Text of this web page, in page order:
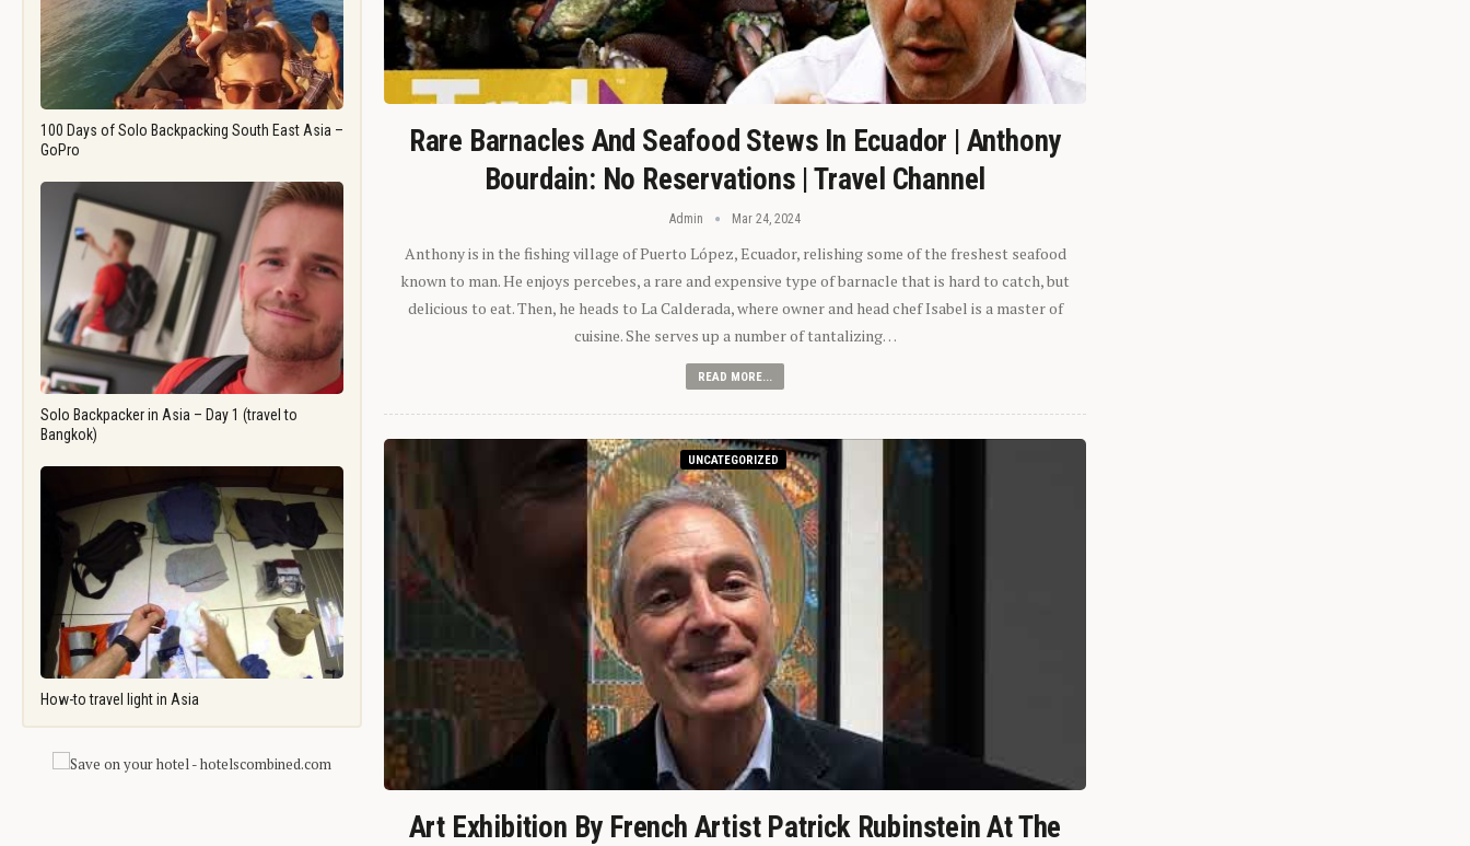
100 Days of Solo Backpacking South East Asia –
GoPro
Solo Backpacker in Asia – Day 1 (travel to
Bangkok)
How-to travel light in Asia
Rare Barnacles And Seafood Stews In Ecuador | Anthony
Bourdain: No Reservations | Travel Channel
Admin Mar 24, 2024
Anthony is in the fishing village of Puerto López, Ecuador, relishing some of the freshest seafood
known to man. He enjoys percebes, a rare and expensive type of barnacle that is hard to catch, but
delicious to eat. Then, he heads to La Calderada, where owner and head chef Isabel is a master of
cuisine. She serves up a number of tantalizing…
READ MORE...
UNCATEGORIZED
Art Exhibition By French Artist Patrick Rubinstein At The